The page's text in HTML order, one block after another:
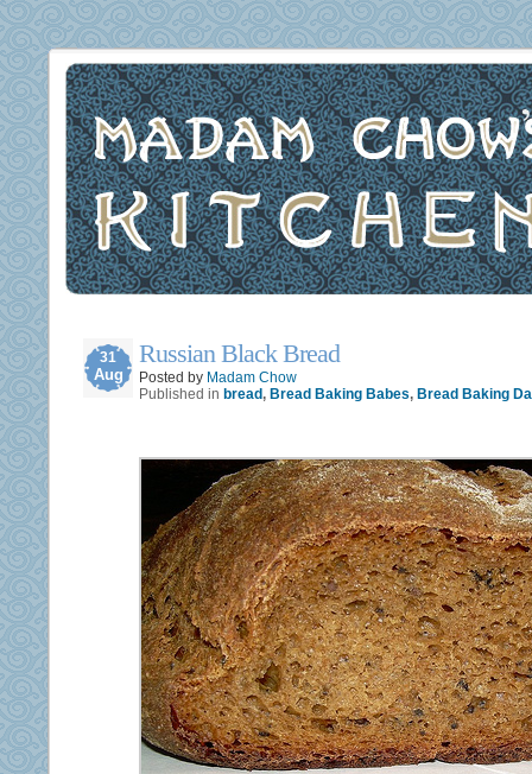
31
Aug
Russian Black Bread
Posted by Madam Chow
Published in bread, Bread Baking Babes, Bread Baking